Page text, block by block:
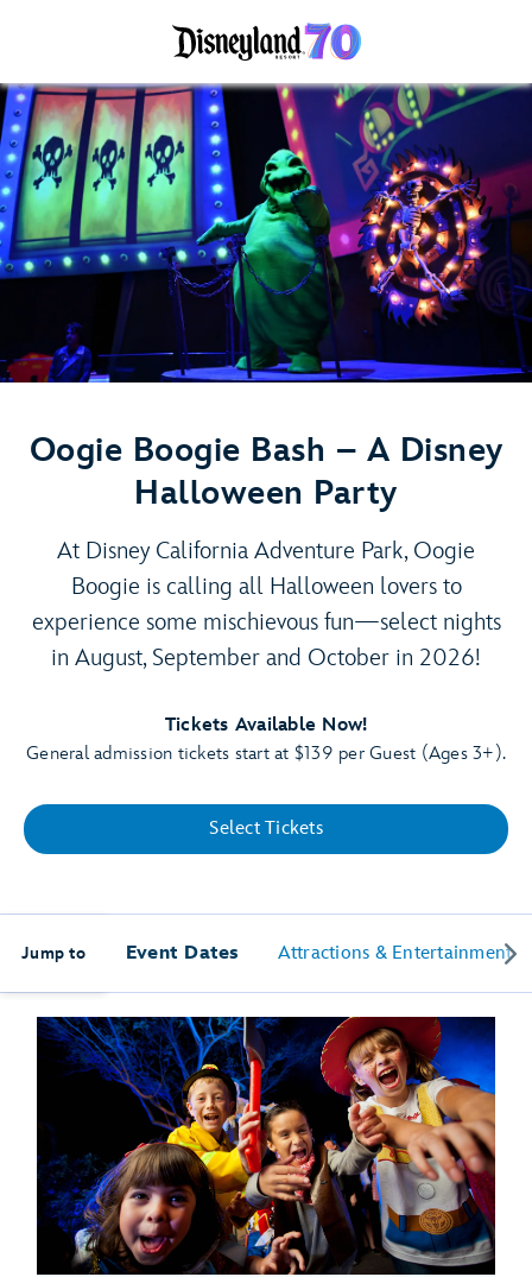
Oogie Boogie Bash – A Disney
Halloween Party
At Disney California Adventure Park, Oogie
Boogie is calling all Halloween lovers to
experience some mischievous fun—select nights
in August, September and October in 2026!
Tickets Available Now!
General admission tickets start at $139 per Guest (Ages 3+).
Select Tickets
Jump to Event Dates Attractions & Entertainment